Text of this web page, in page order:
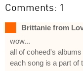
Comments: 1
Brittanie from
wow...
all of coheed's albums
each song is a part of